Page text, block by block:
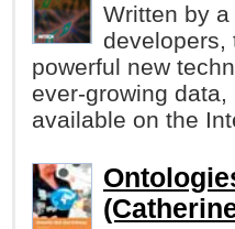
Written by
developers,
powerful new
ever-growing
available on the